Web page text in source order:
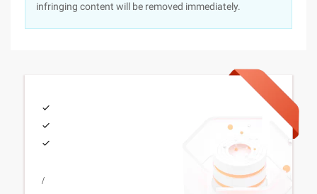
infringing content will be removed immediately.
/